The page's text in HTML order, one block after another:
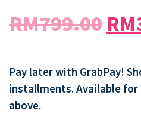
RM799.00 RM
Pay later with GrabPay!
installments. Available for
above.